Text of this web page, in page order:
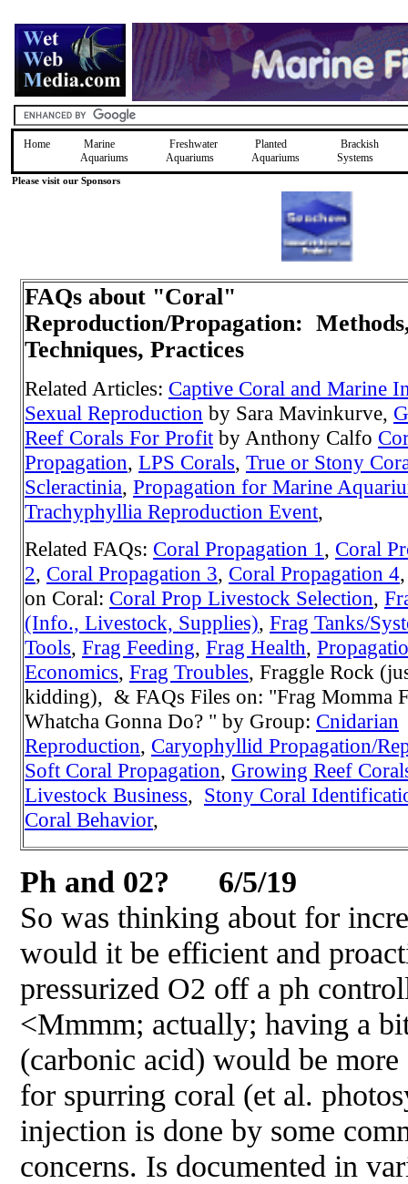
Home
Marine
Aquariums
Freshwater
Aquariums
Planted
Aquariums
Brackish
Systems
Please visit our Sponsors
FAQs about "Coral"
Reproduction/Propagation:
Techniques, Practices
Related Articles: Captive Coral and Marine
Sexual Reproduction by Sara Mavinkurve,
Reef Corals For Profit by Anthony Calfo
Propagation, LPS Corals, True or Stony
Scleractinia, Propagation for Marine
Trachyphyllia Reproduction Event,
Related FAQs: Coral Propagation 1, Coral
2, Coral Propagation 3, Coral Propagation 4
on Coral: Coral Prop Livestock Selection,
(Info., Livestock, Supplies), Frag Tanks/
Tools, Frag Feeding, Frag Health,
Economics, Frag Troubles, Fraggle Rock
kidding), & FAQs Files on: "Frag Momma
Whatcha Gonna Do? " by Group: Cnidarian
Reproduction, Caryophyllid Propagation/
Soft Coral Propagation, Growing Reef
Livestock Business, Stony Coral
Coral Behavior,
Ph and 02? 6/5/19
So was thinking about for
would it be efficient and
pressurized O2 off a ph
<Mmmm; actually; having a
(carbonic acid) would be
for spurring coral (et al.
injection is done by some
concerns. Is documented in